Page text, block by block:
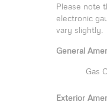
Please note
electronic
vary slightly.
General
Gas
Exterior